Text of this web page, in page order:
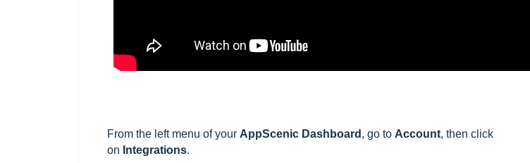
From the left menu of your AppScenic Dashboard , go to Account, then click
on Integrations.